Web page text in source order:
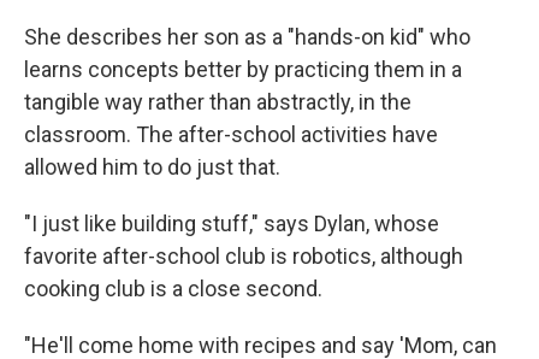
She describes her son as a "hands-on kid" who
learns concepts better by practicing them in a
tangible way rather than abstractly, in the
classroom. The after-school activities have
allowed him to do just that.
"I just like building stuff," says Dylan, whose
favorite after-school club is robotics, although
cooking club is a close second.
"He'll come home with recipes and say 'Mom, can